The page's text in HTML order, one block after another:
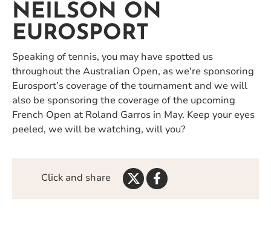
NEILSON ON
EUROSPORT
Speaking of tennis, you may have spotted us
throughout the Australian Open, as we're sponsoring
Eurosport’s coverage of the tournament and we will
also be sponsoring the coverage of the upcoming
French Open at Roland Garros in May. Keep your eyes
peeled, we will be watching, will you?
Click and share Share
on
Share
on